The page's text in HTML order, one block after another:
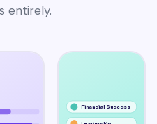
entirely.
Financial Success